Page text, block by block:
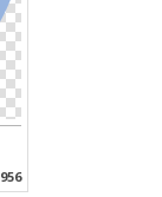
956